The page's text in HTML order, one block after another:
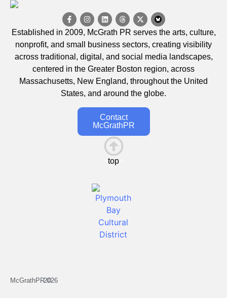
Established in 2009, McGrath PR serves the arts, culture,
nonprofit, and small business sectors, creating visibility
across traditional, digital, and social media landscapes,
centered in the Greater Boston region, across
Massachusetts, New England, throughout the United
States, and around the globe.
Contact
McGrathPR
This is the heading
top
McGrathPR ©2026